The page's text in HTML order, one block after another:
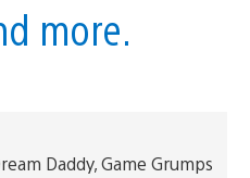
more.
Daddy, Game Grumps